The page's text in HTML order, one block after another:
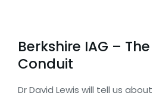
Berkshire IAG –
Conduit
Dr David Lewis will tell us